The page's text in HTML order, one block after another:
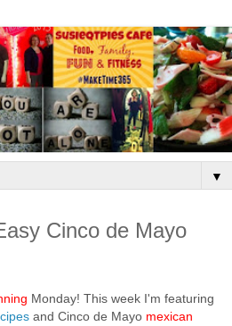
▼
Cinco de Mayo
Monday! This week I'm featuring
and Cinco de Mayo mexican